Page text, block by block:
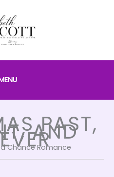
PAST,
AND
Chance Romance